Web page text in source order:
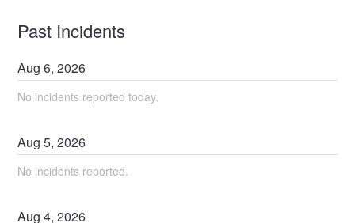
Past Incidents
Aug6,2026
No incidents reported today.
Aug5,2026
No incidents reported.
Aug4,2026